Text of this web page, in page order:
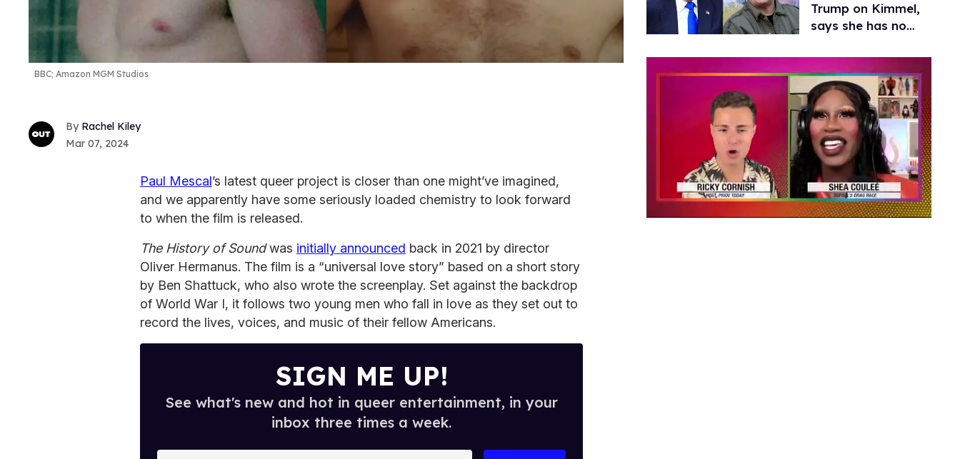
BBC; Amazon MGM Studios
Rachel Kiley
Mar 07, 2024
Paul Mescal’s latest queer project is closer than one might’ve imagined,
and we apparently have some seriously loaded chemistry to look forward
to when the film is released.
The History of Soundwas initially announced back in 2021 by director
Oliver Hermanus. The film is a “universal love story” based on a short story
by Ben Shattuck, who also wrote the screenplay. Set against the backdrop
of World War I, it follows two young men who fall in love as they set out to
record the lives, voices, and music of their fellow Americans.
SIGN ME UP!
See what's new and hot in queer entertainment, in your
inbox three times a week.
Trump on Kimmel,
says she has no